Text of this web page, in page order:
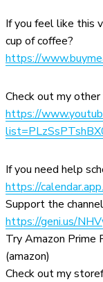
If you feel like this
cup of coffee?
https://
Check out my
https://
If you need help
https://
Support the
https://geni.us/
Try Amazon Prime
(amazon)
Check out my